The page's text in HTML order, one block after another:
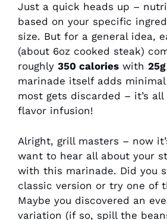
Just a quick heads up –
based on your specific
size. But for a general idea,
(about 6oz cooked steak)
roughly 350 calories with
marinade itself adds
most gets discarded – it’s
flavor infusion!
Alright, grill masters – now
want to hear all about your
with this marinade. Did you
classic version or try one of
Maybe you discovered an
variation (if so, spill the